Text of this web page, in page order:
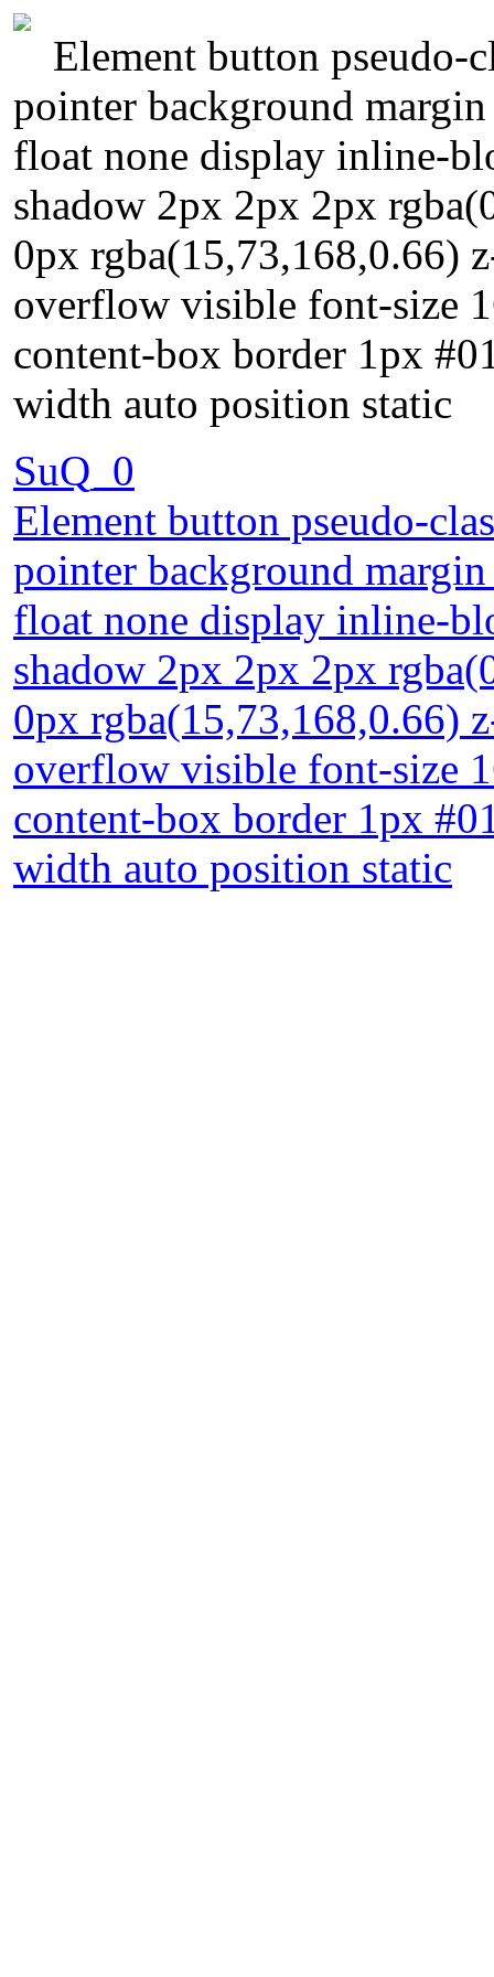
Element button pseudo-
pointer background
float none display inline-
shadow 2px 2px 2px
0px rgba(15,73,168,0.66)
overflow visible font-size
content-box border 1px
width auto position static
SuQ_0
Element button pseudo-
pointer background
float none display inline-
shadow 2px 2px 2px
0px rgba(15,73,168,0.66)
overflow visible font-size
content-box border 1px
width auto position static